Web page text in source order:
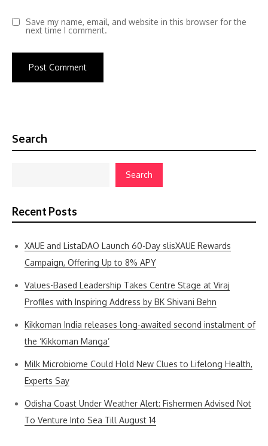
Save my name, email, and website in this browser for the
next time I comment.
Search
Search
Recent Posts
XAUE and ListaDAO Launch 60-Day slisXAUE Rewards
Campaign, Offering Up to 8% APY
Values-Based Leadership Takes Centre Stage at Viraj
Profiles with Inspiring Address by BK Shivani Behn
Kikkoman India releases long-awaited second instalment of
the ‘Kikkoman Manga’
Milk Microbiome Could Hold New Clues to Lifelong Health,
Experts Say
Odisha Coast Under Weather Alert: Fishermen Advised Not
To Venture Into Sea Till August 14